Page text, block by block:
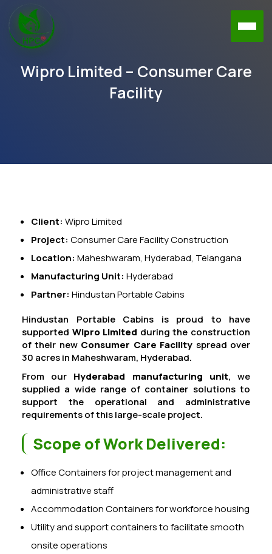
Wipro Limited – Consumer Care
Facility
Client: Wipro Limited
Project: Consumer Care Facility Construction
Location: Maheshwaram, Hyderabad, Telangana
Manufacturing Unit: Hyderabad
Partner: Hindustan Portable Cabins
Hindustan Portable Cabins is proud to have
supported Wipro Limited during the construction
of their new Consumer Care Facility spread over
30 acres in Maheshwaram, Hyderabad.
From our Hyderabad manufacturing unit, we
supplied a wide range of container solutions to
support the operational and administrative
requirements of this large-scale project.
Scope of Work Delivered:
Office Containers for project management and
administrative staff
Accommodation Containers for workforce housing
Utility and support containers to facilitate smooth
onsite operations